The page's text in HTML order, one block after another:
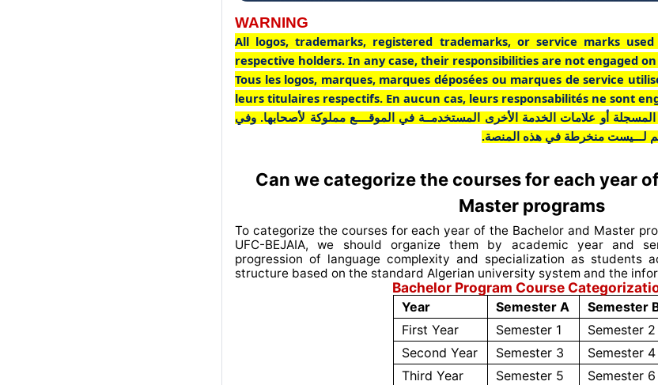
WARNING
All logos, trademarks, registered trademarks, or service marks
respective holders. In any case, their responsibilities are not engaged
Tous les logos, marques, marques déposées ou marques de service
leurs titulaires respectifs. En aucun cas, leurs responsabilités ne sont
المسجلة أو علامات الخدمة الأخرى المستخدمــة في الموقــــع مملوكة لأصحابها. وفي
لـــيست منخرطة في هذه المنصة.
Can we categorize the courses for each year
Master programs
To categorize the courses for each year of the Bachelor and Master
UFC-BEJAIA, we should organize them by academic year and
progression of language complexity and specialization as students
structure based on the standard Algerian university system and the
Bachelor Program Course
Year Semester A
Semester
First Year
Semester 1
Semester 2
Second Year
Semester 3
Semester 4
Third Year
Semester 5 Semester 6